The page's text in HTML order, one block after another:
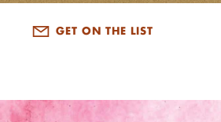
GET ON THE LIST